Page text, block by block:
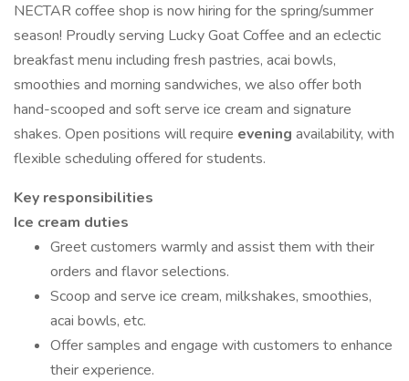
NECTAR coffee shop is now hiring for the spring/summer
season! Proudly serving Lucky Goat Coffee and an eclectic
breakfast menu including fresh pastries, acai bowls,
smoothies and morning sandwiches, we also offer both
hand-scooped and soft serve ice cream and signature
shakes. Open positions will require evening availability, with
flexible scheduling offered for students.
Key responsibilities
Ice cream duties
Greet customers warmly and assist them with their
orders and flavor selections.
Scoop and serve ice cream, milkshakes, smoothies,
acai bowls, etc.
Offer samples and engage with customers to enhance
their experience.